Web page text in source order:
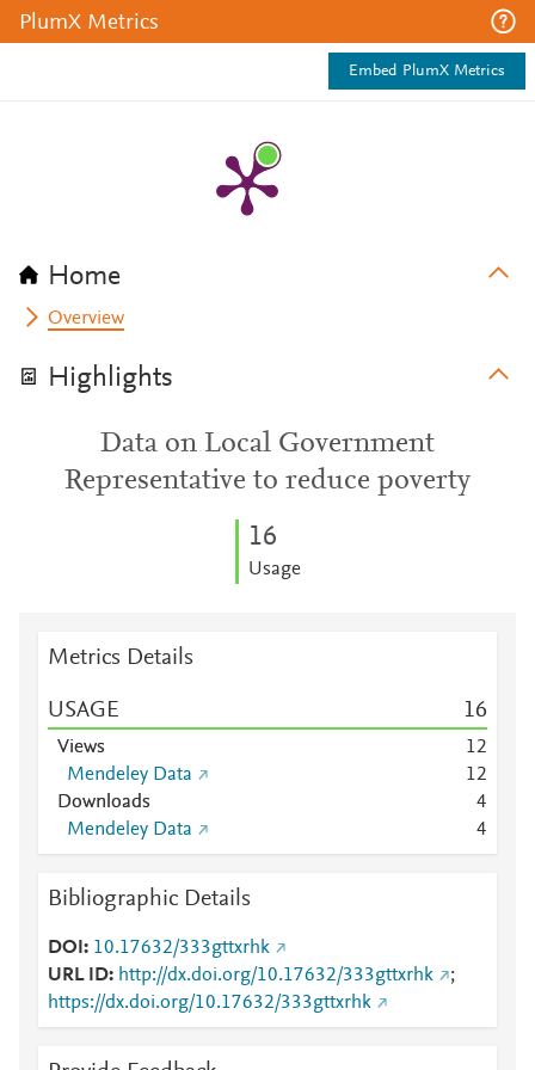
PlumX Metrics
Embed PlumX Metrics
Home
Overview
Highlights
Data on Local Government
Representative to reduce poverty
16
Usage
Metrics Details
USAGE 16
Views 12
Mendeley Data
12
Downloads
4
Mendeley Data
4
Bibliographic Details
DOI
10.17632/333gttxrhk
URL ID
http://dx.doi.org/10.17632/333gttxrhk
;
https://dx.doi.org/10.17632/333gttxrhk